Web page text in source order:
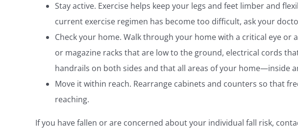
Stay active. Exercise helps keep your legs and feet limber and
current exercise regimen has become too difficult, ask your
Check your home. Walk through your home with a critical eye
or magazine racks that are low to the ground, electrical cords
handrails on both sides and that all areas of your home—inside
Move it within reach. Rearrange cabinets and counters so that
reaching.
If you have fallen or are concerned about your individual fall risk,